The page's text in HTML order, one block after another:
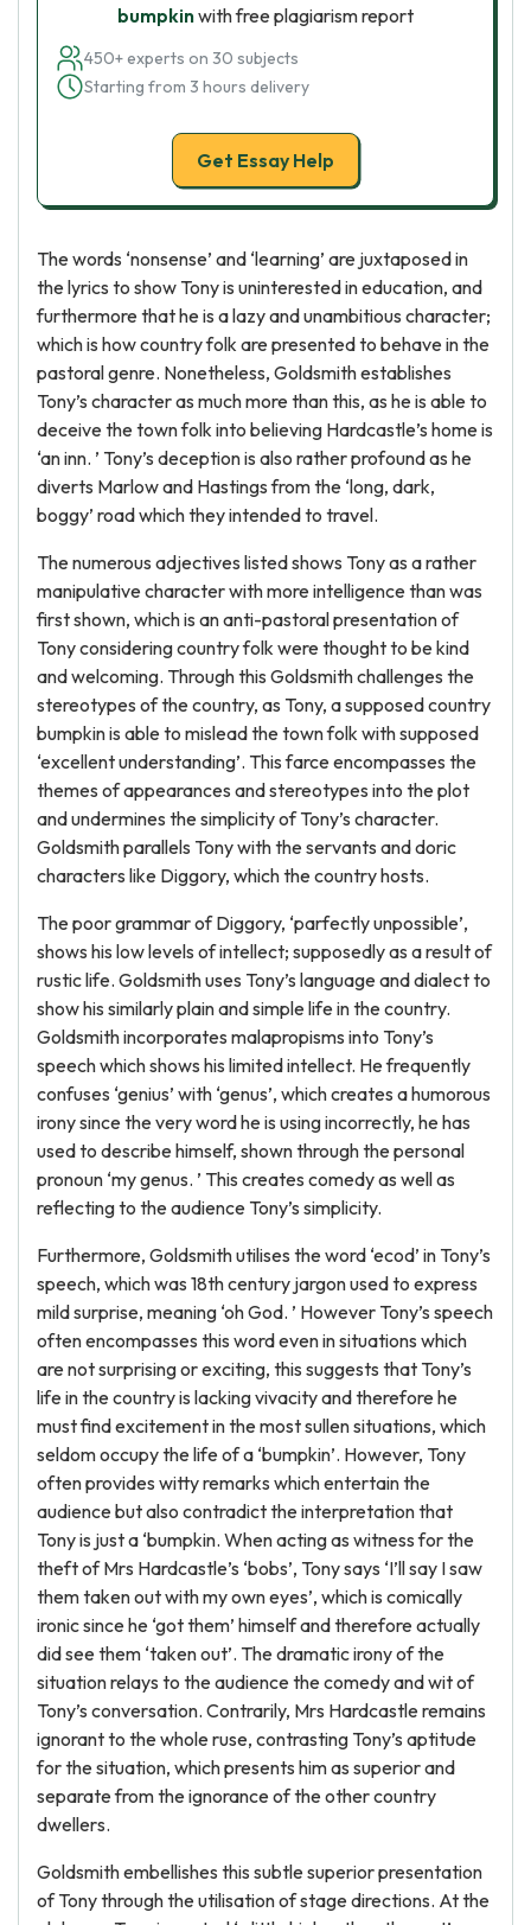
bumpkinwith free plagiarism report
450+ experts on 30 subjects
Starting from 3 hours delivery
Get Essay Help
The words ‘nonsense’ and ‘learning’ are juxtaposed in
the lyrics to show Tony is uninterested in education, and
furthermore that he is a lazy and unambitious character;
which is how country folk are presented to behave in the
pastoral genre. Nonetheless, Goldsmith establishes
Tony’s character as much more than this, as he is able to
deceive the town folk into believing Hardcastle’s home is
‘an inn. ’ Tony’s deception is also rather profound as he
diverts Marlow and Hastings from the ‘long, dark,
boggy’ road which they intended to travel.
The numerous adjectives listed shows Tony as a rather
manipulative character with more intelligence than was
first shown, which is an anti-pastoral presentation of
Tony considering country folk were thought to be kind
and welcoming. Through this Goldsmith challenges the
stereotypes of the country, as Tony, a supposed country
bumpkin is able to mislead the town folk with supposed
‘excellent understanding’. This farce encompasses the
themes of appearances and stereotypes into the plot
and undermines the simplicity of Tony’s character.
Goldsmith parallels Tony with the servants and doric
characters like Diggory, which the country hosts.
The poor grammar of Diggory, ‘parfectly unpossible’,
shows his low levels of intellect; supposedly as a result of
rustic life. Goldsmith uses Tony’s language and dialect to
show his similarly plain and simple life in the country.
Goldsmith incorporates malapropisms into Tony’s
speech which shows his limited intellect. He frequently
confuses ‘genius’ with ‘genus’, which creates a humorous
irony since the very word he is using incorrectly, he has
used to describe himself, shown through the personal
pronoun ‘my genus. ’ This creates comedy as well as
reflecting to the audience Tony’s simplicity.
Furthermore, Goldsmith utilises the word ‘ecod’ in Tony’s
speech, which was 18th century jargon used to express
mild surprise, meaning ‘oh God. ’ However Tony’s speech
often encompasses this word even in situations which
are not surprising or exciting, this suggests that Tony’s
life in the country is lacking vivacity and therefore he
must find excitement in the most sullen situations, which
seldom occupy the life of a ‘bumpkin’. However, Tony
often provides witty remarks which entertain the
audience but also contradict the interpretation that
Tony is just a ‘bumpkin. When acting as witness for the
theft of Mrs Hardcastle’s ‘bobs’, Tony says ‘I’ll say I saw
them taken out with my own eyes’, which is comically
ironic since he ‘got them’ himself and therefore actually
did see them ‘taken out’. The dramatic irony of the
situation relays to the audience the comedy and wit of
Tony’s conversation. Contrarily, Mrs Hardcastle remains
ignorant to the whole ruse, contrasting Tony’s aptitude
for the situation, which presents him as superior and
separate from the ignorance of the other country
dwellers.
Goldsmith embellishes this subtle superior presentation
of Tony through the utilisation of stage directions. At the